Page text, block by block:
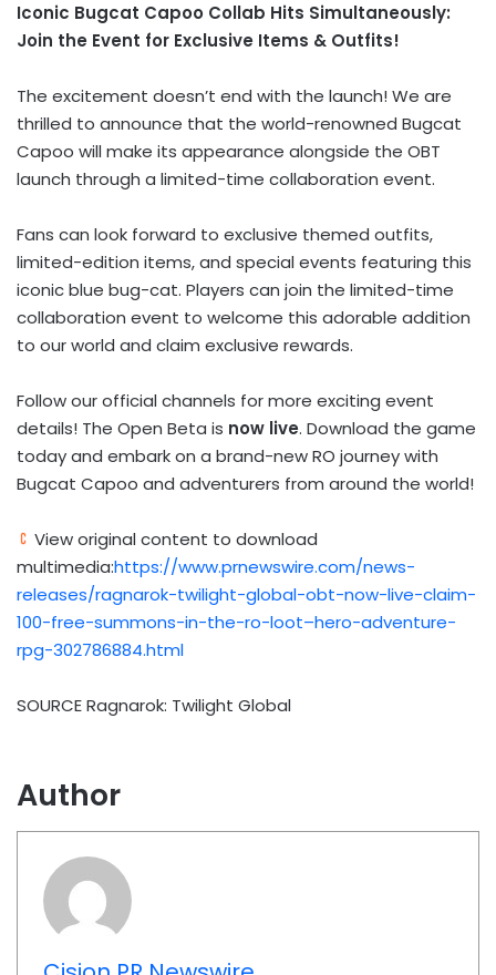
Iconic Bugcat Capoo Collab Hits Simultaneously:
Join the Event for Exclusive Items & Outfits!
The excitement doesn’t end with the launch! We are
thrilled to announce that the world-renowned Bugcat
Capoo will make its appearance alongside the OBT
launch through a limited-time collaboration event.
Fans can look forward to exclusive themed outfits,
limited-edition items, and special events featuring this
iconic blue bug-cat. Players can join the limited-time
collaboration event to welcome this adorable addition
to our world and claim exclusive rewards.
Follow our official channels for more exciting event
details! The Open Beta is now live. Download the game
today and embark on a brand-new RO journey with
Bugcat Capoo and adventurers from around the world!
View original content to download
multimedia:https://www.prnewswire.com/news-
releases/ragnarok-twilight-global-obt-now-live-claim-
100-free-summons-in-the-ro-loot–hero-adventure-
rpg-302786884.html
SOURCE Ragnarok: Twilight Global
Author